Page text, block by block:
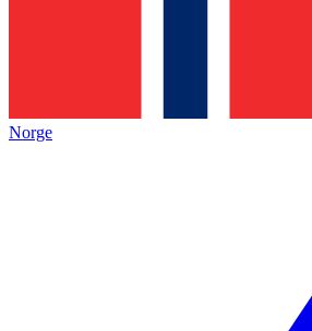
Norge